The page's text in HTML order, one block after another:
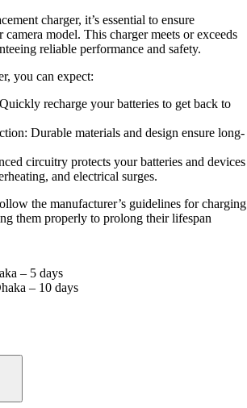
charger, it’s essential to ensure
model. This charger meets or exceeds
reliable performance and safety.
you can expect:
recharge your batteries to get back to
Durable materials and design ensure long-
circuitry protects your batteries and devices
and electrical surges.
the manufacturer’s guidelines for charging
them properly to prolong their lifespan
– 5 days
– 10 days